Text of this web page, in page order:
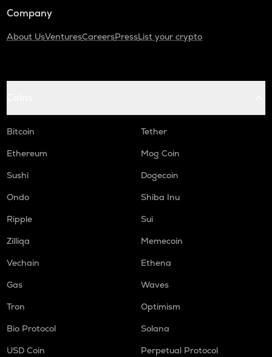
Company
About UsVenturesCareersPressList your crypto
Bitcoin
Tether
Ethereum
Mog Coin
Sushi
Dogecoin
Ondo
Shiba Inu
Ripple
Sui
Zilliqa
Memecoin
Vechain
Ethena
Gas
Waves
Tron
Optimism
Bio Protocol
Solana
USD Coin
Perpetual Protocol